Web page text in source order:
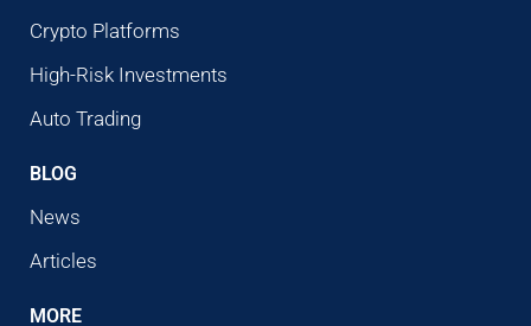
Crypto Platforms
High-Risk Investments
Auto Trading
BLOG
News
Articles
MORE